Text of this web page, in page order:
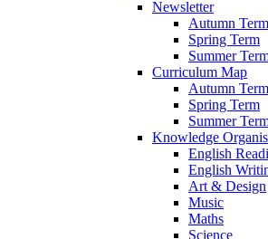
Newsletter
Autumn Term
Spring Term
Summer
Curriculum Map
Autumn Term
Spring Term
Summer
Knowledge
English
English
Art & Design
Music
Maths
Science